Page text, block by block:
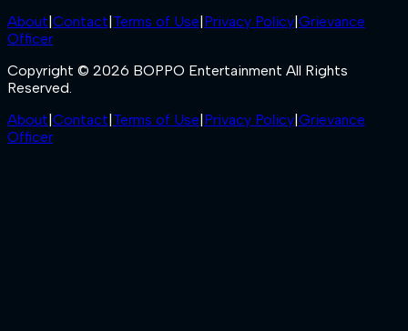
About Contact Terms of Use Privacy Policy Grievance
Officer
Copyright © 2026 BOPPO Entertainment All Rights
Reserved.
About Contact Terms of Use Privacy Policy Grievance
Officer